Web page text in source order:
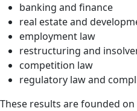
banking and finance
real estate and
employment law
restructuring and
competition law
regulatory law and
These results are founded